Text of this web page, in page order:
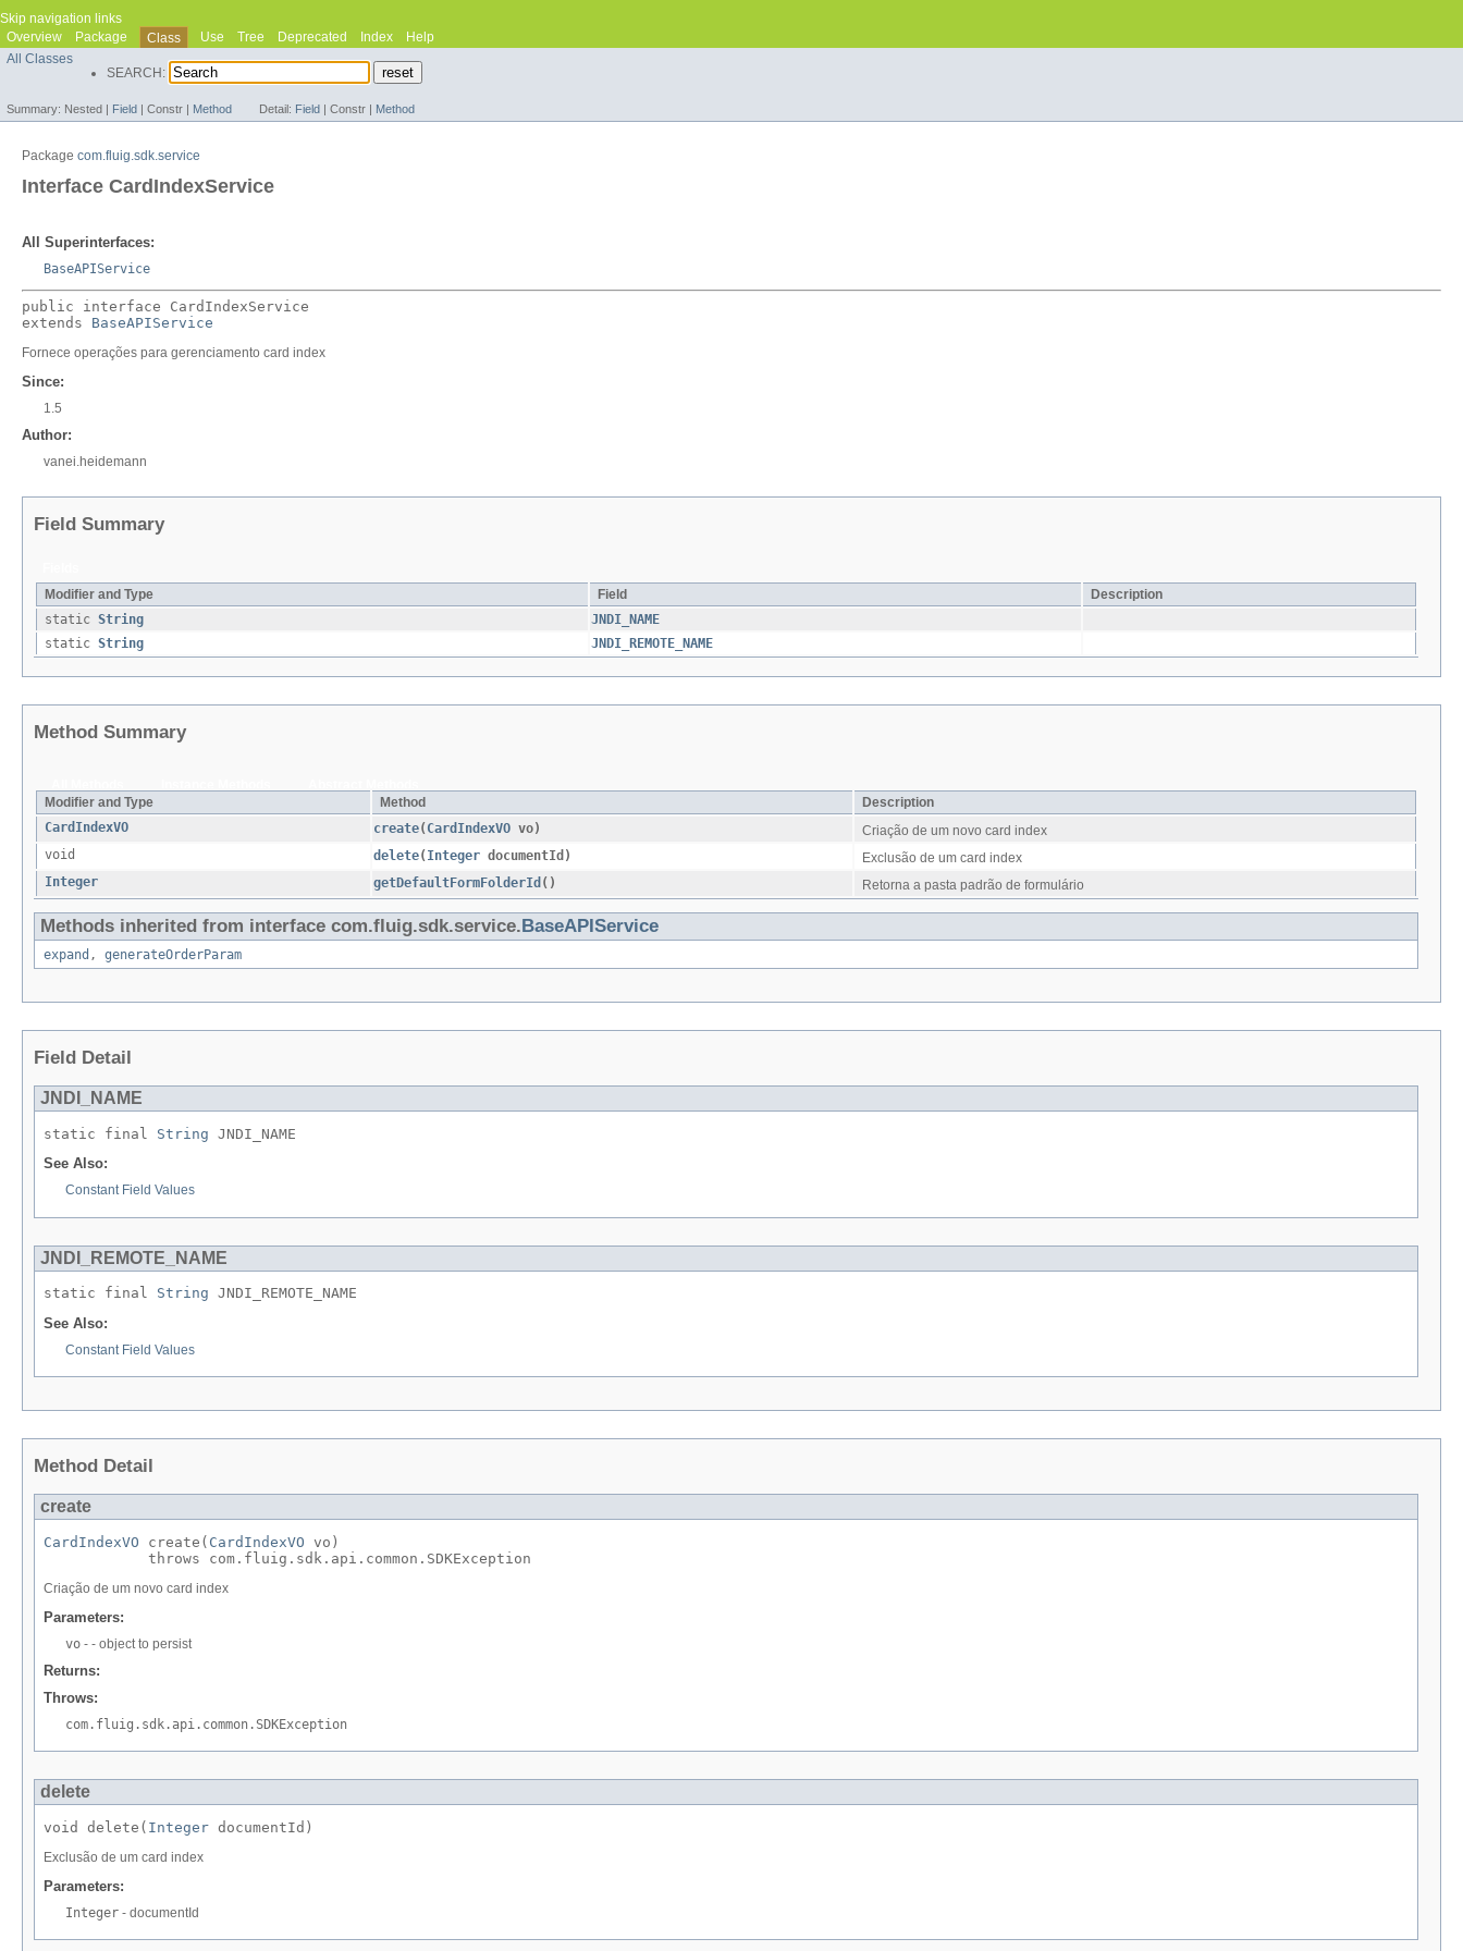
Skip navigation links
Overview
Package Class Use Tree Deprecated Index
Help
All Classes
SEARCH:
Summary: Nested | Field Constr | Method Detail: Field Constr | Method
Package com.fluig.sdk.service
Interface CardIndexService
All Superinterfaces:
BaseAPIService
public interface CardIndexService
extends BaseAPIService
Fornece operações para gerenciamento card index
Since:
1.5
Author:
vanei.heidemann
Field Summary
Modifier and Type
Field
Description
static String
JNDI_NAME
static String JNDI_REMOTE_NAME
Method Summary
Modifier and Type
Method
Description
CardIndexVO
create​(CardIndexVO vo)
Criação de um novo card index
void
delete​(Integer documentId)
Exclusão de um card index
Integer
getDefaultFormFolderId () Retorna a pasta padrão de formulário
Methods inherited from interface com.fluig.sdk.service.BaseAPIService
expand , generateOrderParam
Field Detail
JNDI_NAME
static final String JNDI_NAME
See Also:
Constant Field Values
JNDI_REMOTE_NAME
static final String JNDI_REMOTE_NAME
See Also:
Constant Field Values
Method Detail
create
CardIndexVO create​( CardIndexVO vo)
            throws com.fluig.sdk.api.common.SDKException
Criação de um novo card index
Parameters:
vo - - object to persist
Returns:
Throws:
com.fluig.sdk.api.common.SDKException
delete
void delete​( Integer documentId)
Exclusão de um card index
Parameters:
Integer - documentId